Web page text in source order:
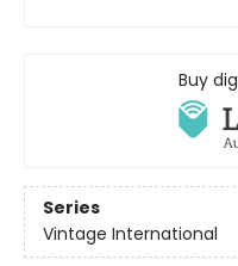
Buy
Series
Vintage International